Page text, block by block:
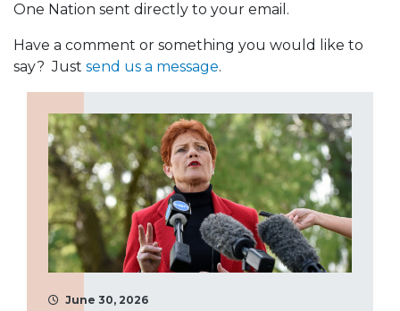
One Nation sent directly to your email.
Have a comment or something you would like to
say? Just send us a message.
June 30, 2026